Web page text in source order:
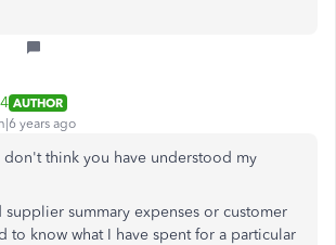
AUTHOR
years ago
don't think you have understood my
summary expenses or customer
to know what I have spent for a particular